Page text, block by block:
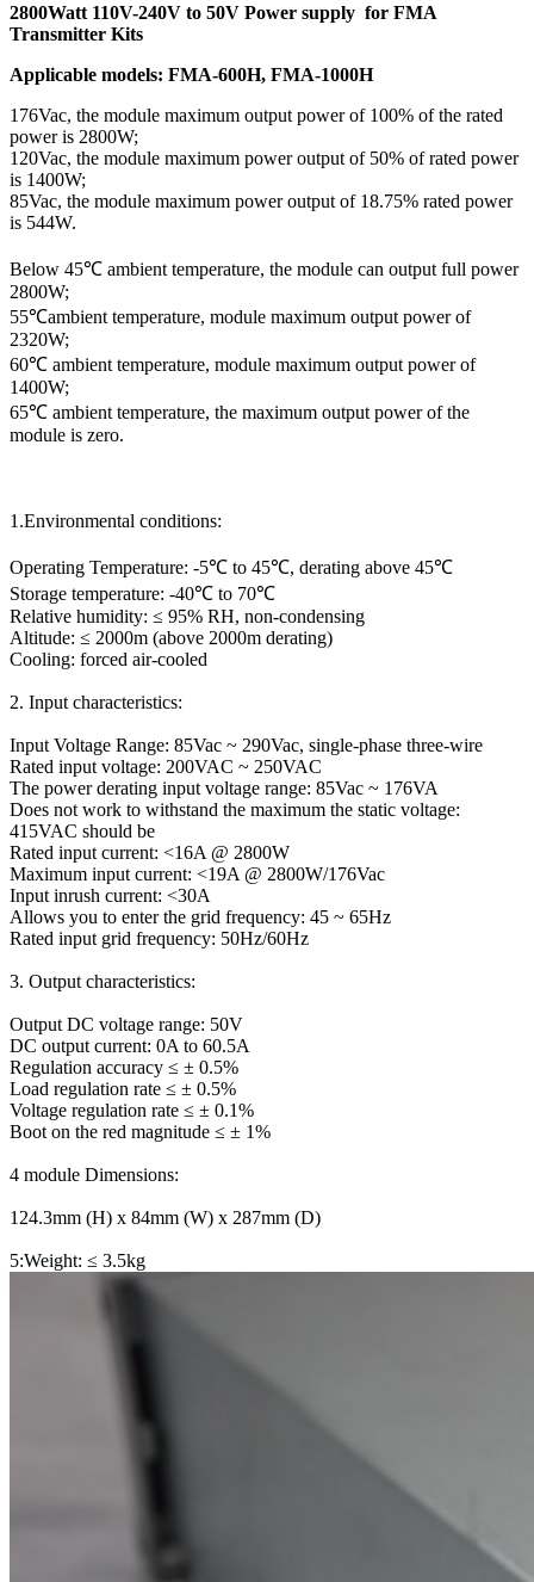
2800Watt 110V-240V to 50V Power supply for FMA
Transmitter Kits
Applicable models: FMA-600H, FMA-1000H
176Vac, the module maximum output power of 100% of the rated
power is 2800W;
120Vac, the module maximum power output of 50% of rated power
is 1400W;
85Vac, the module maximum power output of 18.75% rated power
is 544W.
Below 45℃ ambient temperature, the module can output full power
2800W;
55℃ambient temperature, module maximum output power of
2320W;
60℃ ambient temperature, module maximum output power of
1400W;
65℃ ambient temperature, the maximum output power of the
module is zero.
1.Environmental conditions:
Operating Temperature: -5℃ to 45℃, derating above 45℃
Storage temperature: -40℃ to 70℃
Relative humidity: ≤ 95% RH, non-condensing
Altitude: ≤ 2000m (above 2000m derating)
Cooling: forced air-cooled
2. Input characteristics:
Input Voltage Range: 85Vac ~ 290Vac, single-phase three-wire
Rated input voltage: 200VAC ~ 250VAC
The power derating input voltage range: 85Vac ~ 176VA
Does not work to withstand the maximum the static voltage:
415VAC should be
Rated input current: <16A @ 2800W
Maximum input current: <19A @ 2800W/176Vac
Input inrush current: <30A
Allows you to enter the grid frequency: 45 ~ 65Hz
Rated input grid frequency: 50Hz/60Hz
3. Output characteristics:
Output DC voltage range: 50V
DC output current: 0A to 60.5A
Regulation accuracy ≤ ± 0.5%
Load regulation rate ≤ ± 0.5%
Voltage regulation rate ≤ ± 0.1%
Boot on the red magnitude ≤ ± 1%
4 module Dimensions:
124.3mm (H) x 84mm (W) x 287mm (D)
5:Weight: ≤ 3.5kg